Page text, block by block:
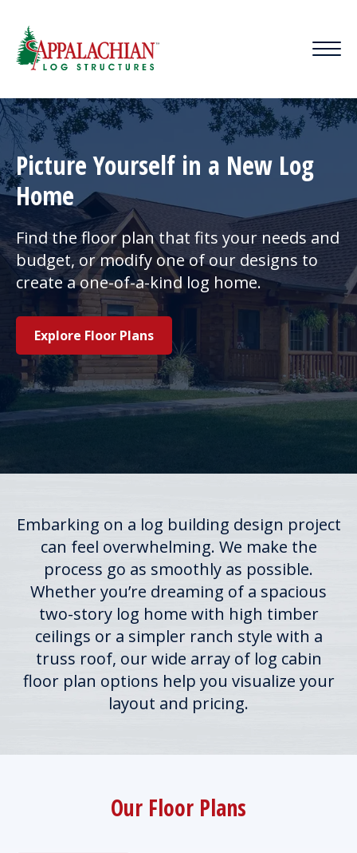
Picture Yourself in a New Log
Home
Find the floor plan that fits your needs and
budget, or modify one of our designs to
create a one-of-a-kind log home.
Explore Floor Plans
Embarking on a log building design project
can feel overwhelming. We make the
process go as smoothly as possible.
Whether you’re dreaming of a spacious
two-story log home with high timber
ceilings or a simpler ranch style with a
truss roof, our wide array of log cabin
floor plan options help you visualize your
layout and pricing.
Our Floor Plans